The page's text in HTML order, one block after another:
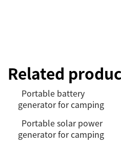
Related
Portable battery
generator for camping
Portable solar power
generator for camping